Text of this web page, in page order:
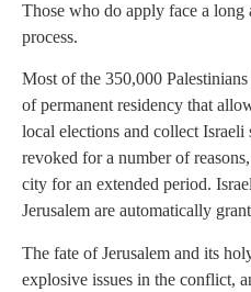
Those who do apply face a long
process.
Most of the 350,000
of permanent residency that
local elections and collect
revoked for a number of
city for an extended period.
Jerusalem are automatically
The fate of Jerusalem and its
explosive issues in the conflict,